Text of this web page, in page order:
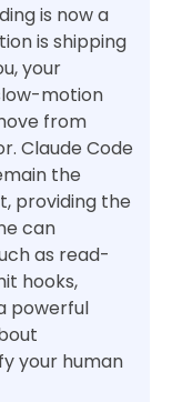
is now a
is shipping
your
motion
from
Claude Code
the
providing the
can
as read-
hooks,
powerful
your human